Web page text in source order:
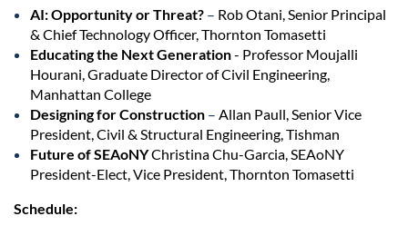
AI: Opportunity or Threat? – Rob Otani, Senior Principal
& Chief Technology Officer, Thornton Tomasetti
Educating the Next Generation- Professor Moujalli
Hourani, Graduate Director of Civil Engineering,
Manhattan College
Designing for Construction – Allan Paull, Senior Vice
President, Civil & Structural Engineering, Tishman
Future of SEAoNYChristina Chu-Garcia, SEAoNY
President-Elect, Vice President, Thornton Tomasetti
Schedule: